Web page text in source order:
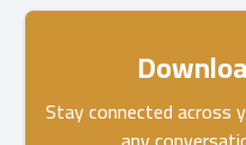
Stay connected across